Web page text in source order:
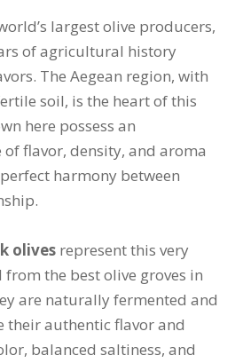
largest olive producers,
of agricultural history
The Aegean region, with
soil, is the heart of this
here possess an
flavor, density, and aroma
harmony between
olives represent this very
the best olive groves in
are naturally fermented and
their authentic flavor and
balanced saltiness, and